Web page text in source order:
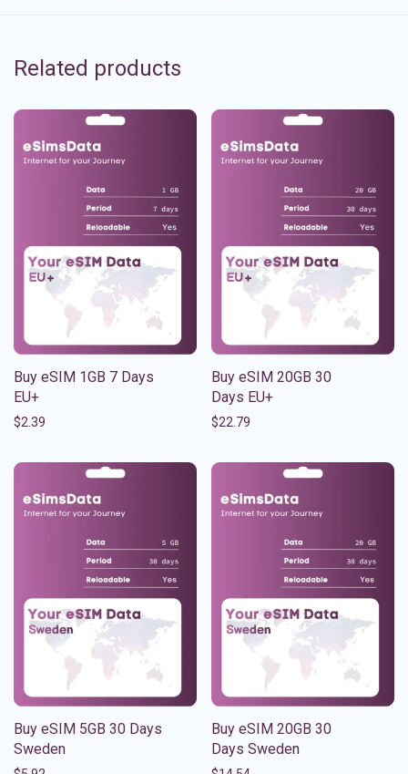
Related products
Buy eSIM 1GB 7 Days
EU+
$2.39
Buy eSIM 20GB 30
Days EU+
$22.79
Buy eSIM 5GB 30 Days
Sweden
Buy eSIM 20GB 30
Days Sweden